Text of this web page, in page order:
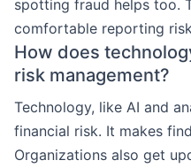
spotting fraud helps too.
comfortable reporting
How does
risk management?
Technology, like AI and
financial risk. It makes
Organizations also get